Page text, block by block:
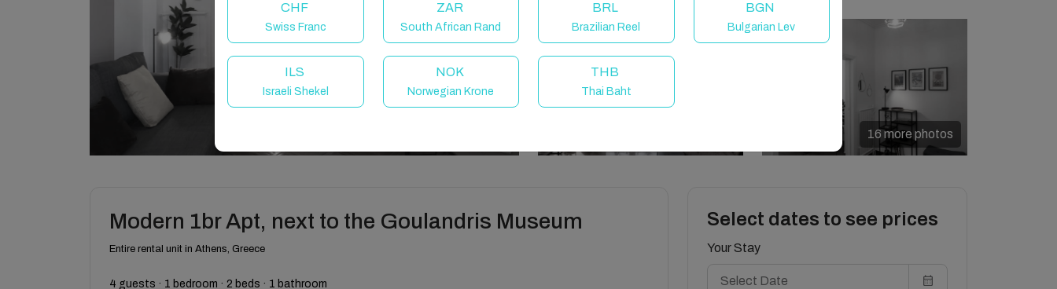
16 more photos
Modern 1br Apt, next to the Goulandris Museum
Entire rental unit in Athens, Greece
4 guests · 1 bedroom · 2 beds · 1 bathroom
Select dates to see prices
Your Stay
CHF
Swiss Franc
ZAR
South African Rand
BRL
Brazilian Reel
BGN
Bulgarian Lev
ILS
Israeli Shekel
NOK
Norwegian Krone
THB
Thai Baht